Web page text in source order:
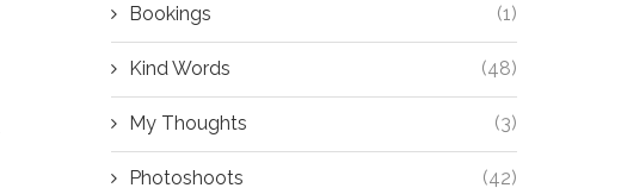
Bookings (1)
Kind Words (48)
My Thoughts (3)
Photoshoots (42)